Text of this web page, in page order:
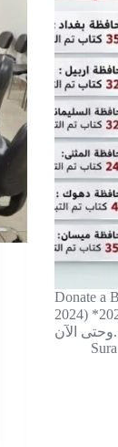
Donate a
2024) *حصيلة حملة “تبرع بكتاب” منذ عام 2024
وحتى الآن.